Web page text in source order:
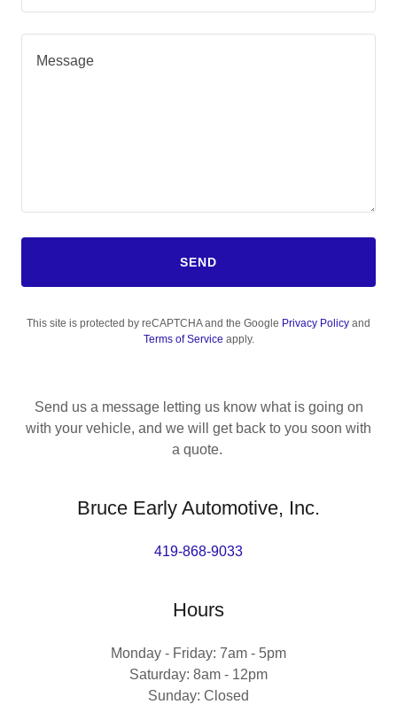
SEND
This site is protected by reCAPTCHA and the Google Privacy Policy and
Terms of Service apply.
Send us a message letting us know what is going on
with your vehicle, and we will get back to you soon with
a quote.
Bruce Early Automotive, Inc.
419-868-9033
Hours
Monday - Friday: 7am - 5pm
Saturday: 8am - 12pm
Sunday: Closed